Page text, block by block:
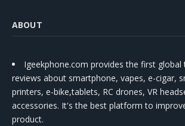
ABOUT
Igeekphone.com provides the first global
reviews about smartphone, vapes, e-cigar,
printers, e-bike,tablets, RC drones, VR
accessories. It's the best platform to
product.